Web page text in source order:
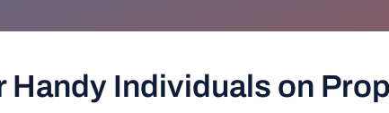
Handy Individuals on